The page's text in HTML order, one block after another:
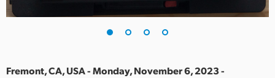
Germany
India
Fremont, CA, USA - Monday, November 6, 2023 -